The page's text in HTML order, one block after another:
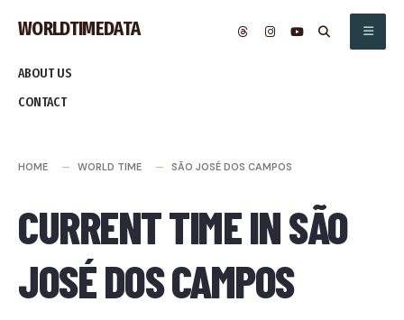
content
WORLDTIMEDATA
ABOUT US
CONTACT
HOME WORLD TIME SÃO JOSÉ DOS CAMPOS
CURRENT TIME IN SÃO
JOSÉ DOS CAMPOS